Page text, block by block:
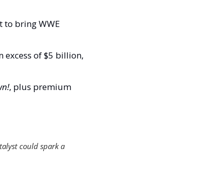
to bring WWE
excess of $5 billion,
, plus premium
could spark a